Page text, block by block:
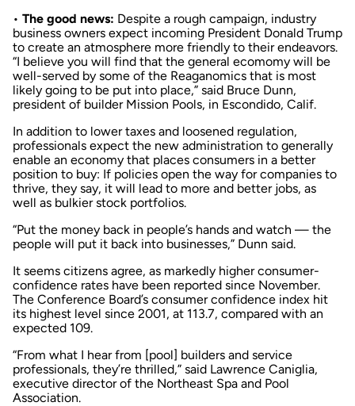
• The good news: Despite a rough campaign, industry
business owners expect incoming President Donald Trump
to create an atmosphere more friendly to their endeavors.
“I believe you will find that the general ecomomy will be
well-served by some of the Reaganomics that is most
likely going to be put into place,” said Bruce Dunn,
president of builder Mission Pools, in Escondido, Calif.
In addition to lower taxes and loosened regulation,
professionals expect the new administration to generally
enable an economy that places consumers in a better
position to buy: If policies open the way for companies to
thrive, they say, it will lead to more and better jobs, as
well as bulkier stock portfolios.
“Put the money back in people’s hands and watch — the
people will put it back into businesses,” Dunn said.
It seems citizens agree, as markedly higher consumer-
confidence rates have been reported since November.
The Conference Board’s consumer confidence index hit
its highest level since 2001, at 113.7, compared with an
expected 109.
“From what I hear from [pool] builders and service
professionals, they’re thrilled,” said Lawrence Caniglia,
executive director of the Northeast Spa and Pool
Association.